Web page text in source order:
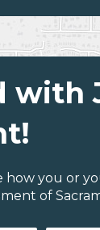
with
you or
of